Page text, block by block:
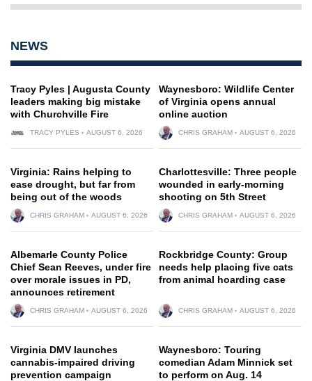
NEWS
Tracy Pyles | Augusta County
leaders making big mistake
with Churchville Fire
TRACY PYLES AUGUST 6, 2026
Waynesboro: Wildlife Center
of Virginia opens annual
online auction
CHRIS GRAHAM AUGUST 6, 2026
Virginia: Rains helping to
ease drought, but far from
being out of the woods
CHRIS GRAHAM AUGUST 6, 2026
Charlottesville: Three people
wounded in early-morning
shooting on 5th Street
CHRIS GRAHAM AUGUST 6, 2026
Albemarle County Police
Chief Sean Reeves, under fire
over morale issues in PD,
announces retirement
CHRIS GRAHAM AUGUST 6, 2026
Rockbridge County: Group
needs help placing five cats
from animal hoarding case
CHRIS GRAHAM AUGUST 6, 2026
Virginia DMV launches
cannabis-impaired driving
prevention campaign
Waynesboro: Touring
comedian Adam Minnick set
to perform on Aug. 14